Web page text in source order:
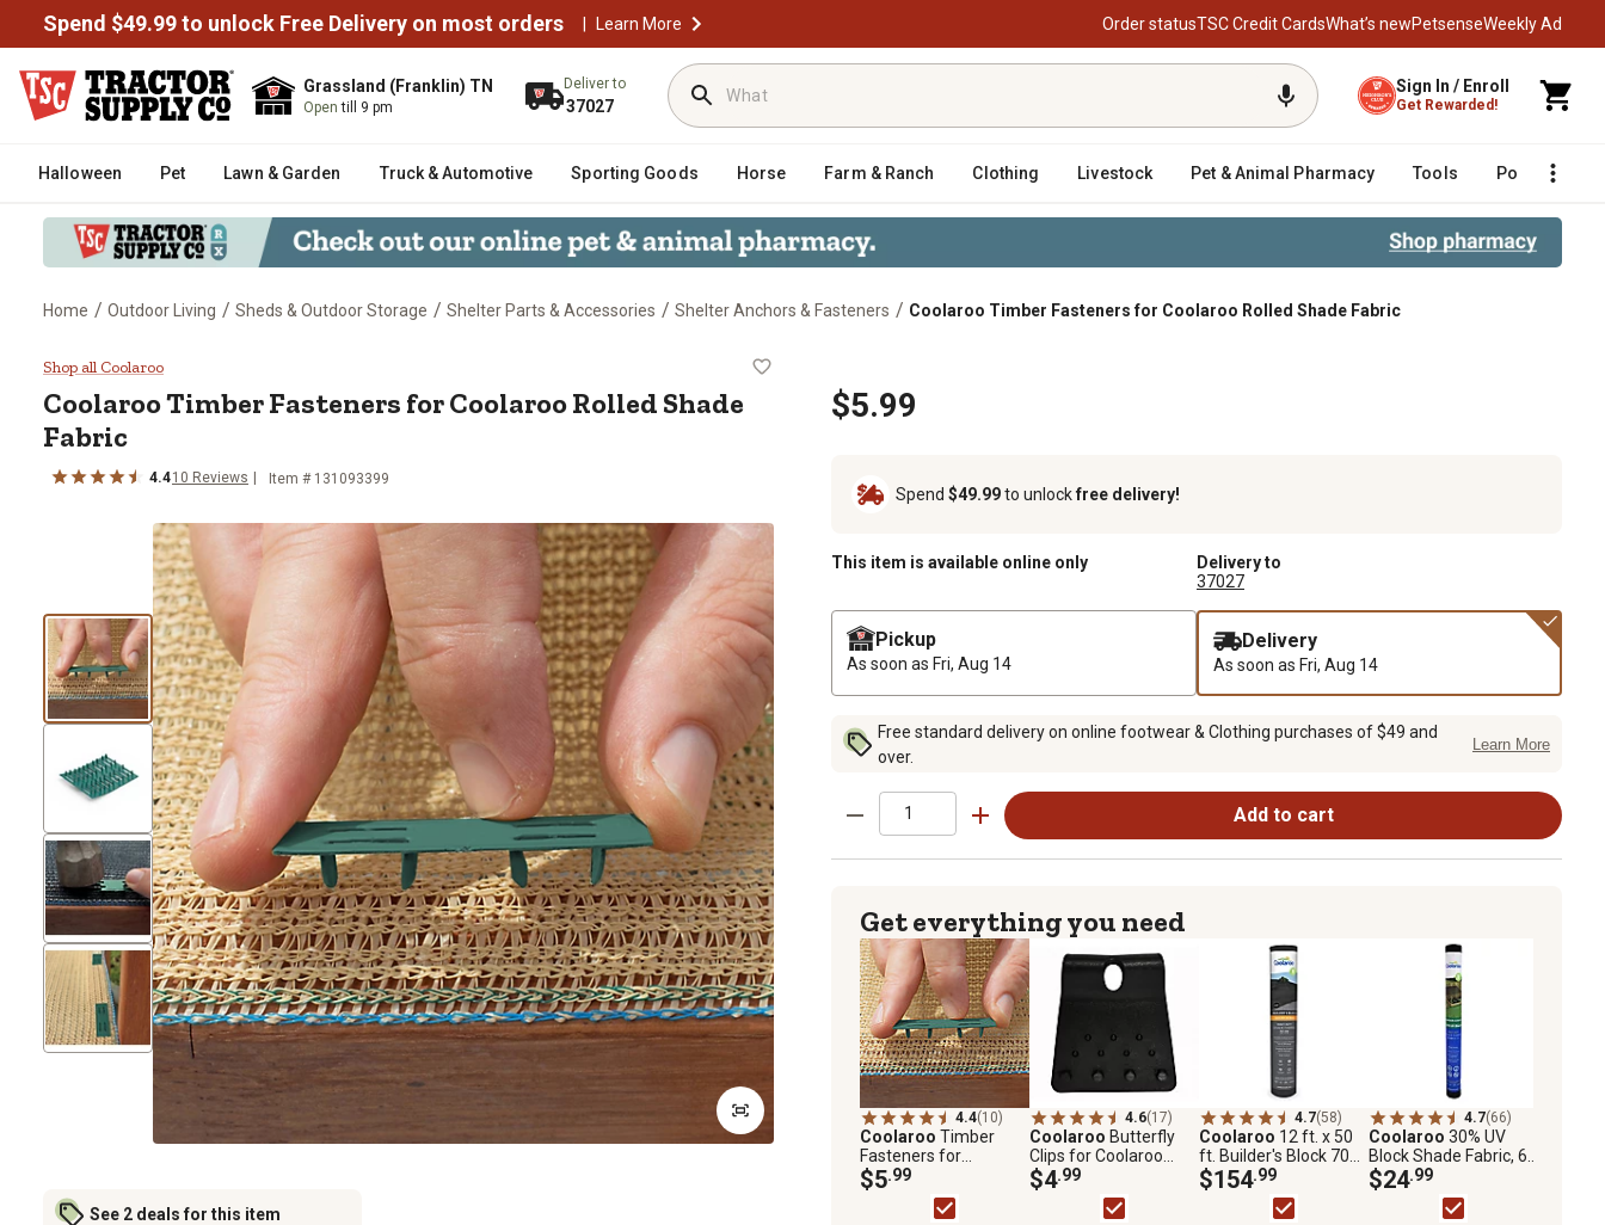
Spend $49.99 to unlock Free Delivery on most orders | Learn More Order statusTSC Credit CardsWhat’s newPetsenseWeekly Ad
Grassland (Franklin) TN
Opentill 9 pm
Deliver to
37027
Sign In / Enroll
Get Rewarded!
Halloween Pet Lawn & Garden Truck & Automotive Sporting Goods Horse Farm & Ranch Clothing Livestock Pet & Animal Pharmacy Tools Poultry
Home / Outdoor Living / Sheds & Outdoor Storage / Shelter Parts & Accessories / Shelter Anchors & Fasteners / Coolaroo Timber Fasteners for Coolaroo Rolled Shade Fabric
Coolaroo Timber Fasteners for Coolaroo Rolled Shade Fabric
Shop all Coolaroo
CoolarooTimber Fasteners for Coolaroo Rolled Shade
Fabric
4.410 Reviews Item # 131093399
See 2 deals for this item
$5.99
Spend $49.99to unlockfree delivery!
This item is available online only
Delivery to
37027
Pickup
As soon as Fri, Aug 14
Delivery
As soon as Fri, Aug 14
Free standard delivery on online footwear & Clothing purchases of $49 and
over.
Learn More
Add to cart
Get everything you need
4.4(10)
Coolaroo Timber
Fasteners for
Coolaroo Rolled
Shade Fabric
$5.99
4.6(17)
Coolaroo Butterfly
Clips for Coolaroo
Rolled Shade Fabric
$4.99
4.7(58)
Coolaroo 12 ft. x 50
ft. Builder's Block 70%
UV Fabric Shade,
Black
$154.99
4.7(66)
Coolaroo 30% UV
Block Shade Fabric, 6
ft. x 15 ft., Black
$24.99